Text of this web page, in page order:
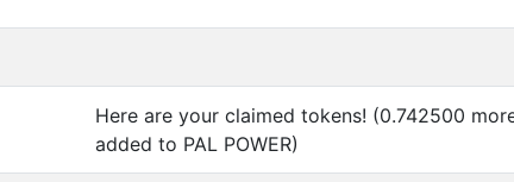
Here are your claimed tokens! (0.742500
added to PAL POWER)